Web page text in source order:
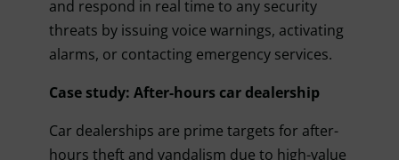
and respond in real time to any security
threats by issuing voice warnings, activating
alarms, or contacting emergency services.
Case study: After-hours car dealership
Car dealerships are prime targets for after-
hours theft and vandalism due to high-value